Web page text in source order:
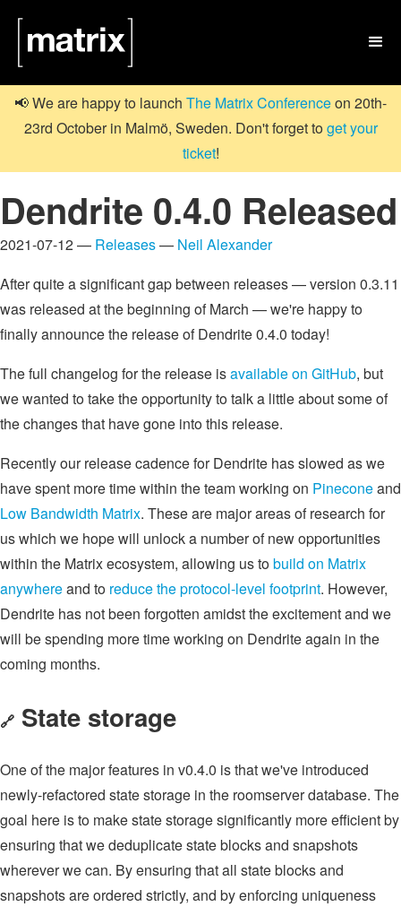

📢 We are happy to launch The Matrix Conferenceon 20th-
23rd October in Malmö, Sweden. Don't forget toget your
ticket!
Dendrite 0.4.0 Released
2021-07-12 — Releases— Neil Alexander
After quite a significant gap between releases — version 0.3.11
was released at the beginning of March — we're happy to
finally announce the release of Dendrite 0.4.0 today!
The full changelog for the release isavailable on GitHub, but
we wanted to take the opportunity to talk a little about some of
the changes that have gone into this release.
Recently our release cadence for Dendrite has slowed as we
have spent more time within the team working on Pineconeand
Low Bandwidth Matrix. These are major areas of research for
us which we hope will unlock a number of new opportunities
within the Matrix ecosystem, allowing us tobuild on Matrix
anywhereand to reduce the protocol-level footprint. However,
Dendrite has not been forgotten amidst the excitement and we
will be spending more time working on Dendrite again in the
coming months.
🔗 State storage
One of the major features in v0.4.0 is that we've introduced
newly-refactored state storage in the roomserver database. The
goal here is to make state storage significantly more efficient by
ensuring that we deduplicate state blocks and snapshots
wherever we can. By ensuring that all state blocks and
snapshots are ordered strictly, and by enforcing uniqueness